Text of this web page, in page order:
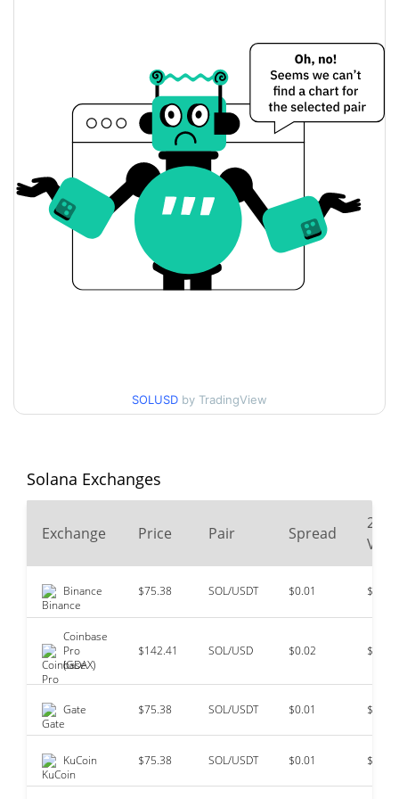
$73.589599 / $73.638875
Yesterday's Change 2.02%
Yesterday's Volume $1,511,053,900
Solana Price History
7d Low / 7d High $71.162975 / $74.927176
30d Low / 30d High $72.487862 / $74.026993
All Time Low
$0.500801
SOLUSD by TradingView
Solana Exchanges
Exchange Price Pair Spread
24
Binance $75.38 SOL/USDT $0.01
Coinbase
Pro
(GDAX)
$142.41 SOL/USD $0.02
Gate $75.38 SOL/USDT $0.01
KuCoin $75.38 SOL/USDT $0.01